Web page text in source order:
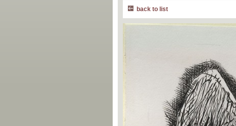
back to list